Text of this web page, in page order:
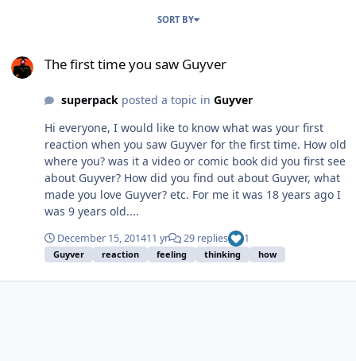
SORT BY
The first time you saw Guyver
superpackposted a topic in Guyver
Hi everyone, I would like to know what was your first
reaction when you saw Guyver for the first time. How old
where you? was it a video or comic book did you first see
about Guyver? How did you find out about Guyver, what
made you love Guyver? etc. For me it was 18 years ago I
was 9 years old....
December 15, 201411 yr 29 replies 1
Guyver reaction feeling thinking how